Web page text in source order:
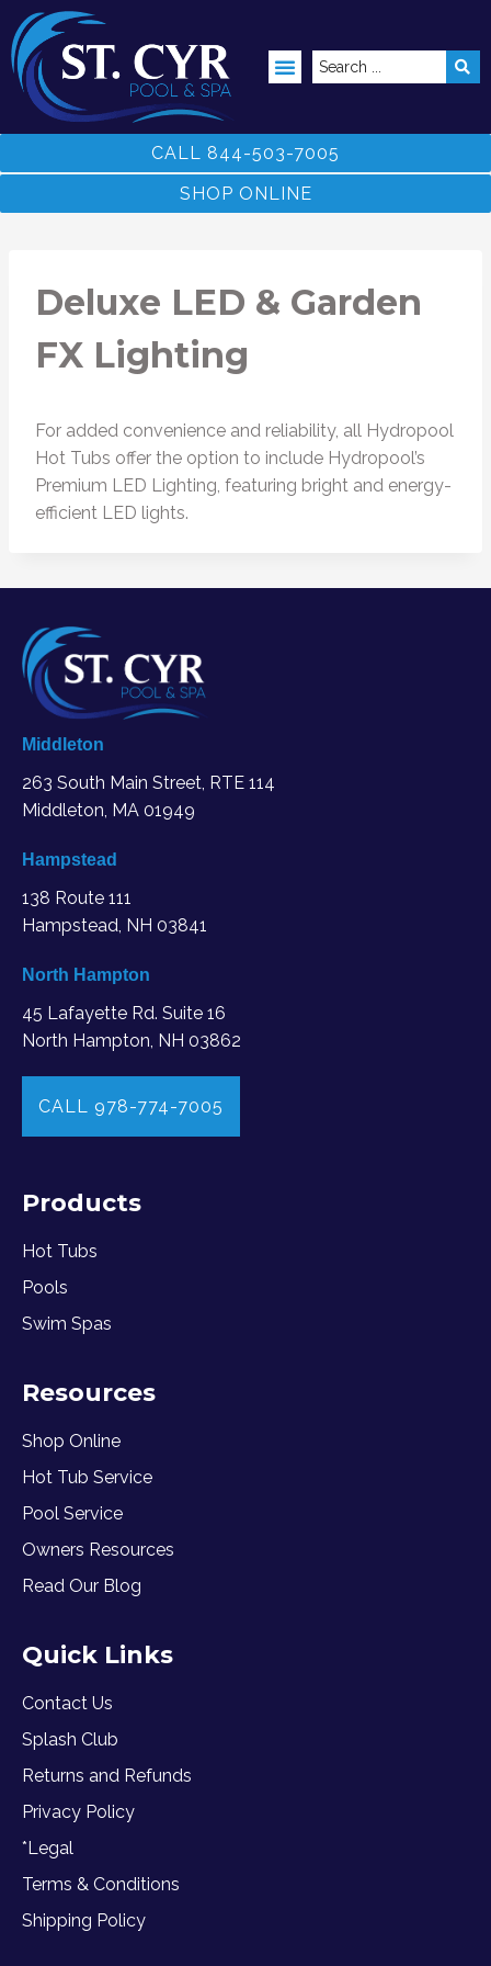
CALL 844-503-7005
SHOP ONLINE
Deluxe LED & Garden
FX Lighting
For added convenience and reliability, all Hydropool
Hot Tubs offer the option to include Hydropool’s
Premium LED Lighting, featuring bright and energy-
efficient LED lights.
Middleton
263 South Main Street, RTE 114
Middleton, MA 01949
Hampstead
138 Route 111
Hampstead, NH 03841
North Hampton
45 Lafayette Rd. Suite 16
North Hampton, NH 03862
CALL 978-774-7005
Products
Hot Tubs
Pools
Swim Spas
Resources
Shop Online
Hot Tub Service
Pool Service
Owners Resources
Read Our Blog
Quick Links
Contact Us
Splash Club
Returns and Refunds
Privacy Policy
*Legal
Terms & Conditions
Shipping Policy